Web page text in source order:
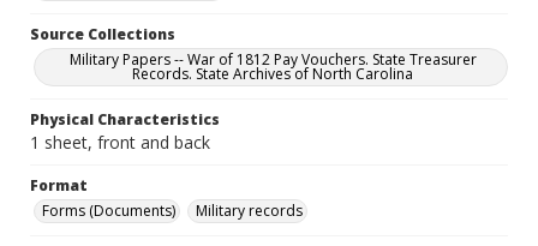
Source Collections
Military Papers -- War of 1812 Pay Vouchers. State Treasurer
Records. State Archives of North Carolina
Physical Characteristics
1 sheet, front and back
Format
Forms (Documents)
Military records